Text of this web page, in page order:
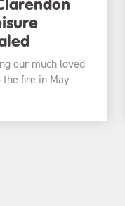
our much loved
fire in May